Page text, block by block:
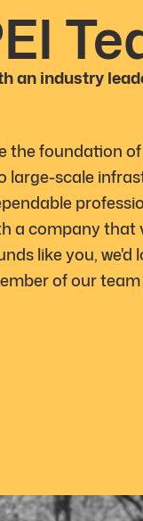
an industry
the foundation
large-scale
a company that
like you,
of our team